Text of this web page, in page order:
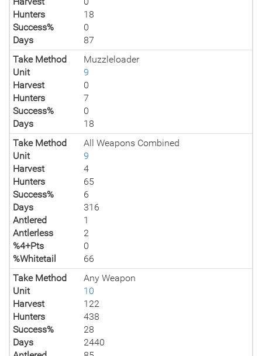
Hunters
18
Success%
0
Days
87
Take Method
Muzzleloader
Unit
9
Harvest
0
Hunters
7
Success%
0
Days
18
Take Method
All Weapons Combined
Unit
9
Harvest
4
Hunters
65
Success%
6
Days
316
Antlered
1
Antlerless
2
%4+Pts
0
%Whitetail
66
Take Method
Any Weapon
Unit
10
Harvest
122
Hunters
438
Success%
28
Days
2440